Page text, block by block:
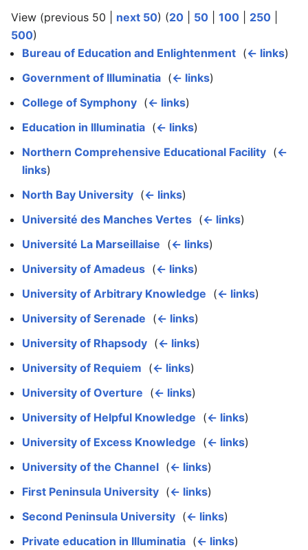
View (previous 50 | next 50) (20 50 100 250
500)
Bureau of Education and Enlightenment (← links)
Government of Illuminatia (← links)
College of Symphony (← links)
Education in Illuminatia (← links)
Northern Comprehensive Educational Facility (←
links)
North Bay University (← links)
Université des Manches Vertes (← links)
Université La Marseillaise (← links)
University of Amadeus (← links)
University of Arbitrary Knowledge (← links)
University of Serenade (← links)
University of Rhapsody (← links)
University of Requiem (← links)
University of Overture (← links)
University of Helpful Knowledge (← links)
University of Excess Knowledge (← links)
University of the Channel (← links)
First Peninsula University (← links)
Second Peninsula University (← links)
Private education in Illuminatia (← links)